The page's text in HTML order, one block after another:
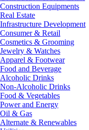
Construction Equipments
Real Estate
Infrastructure Development
Consumer & Retail
Cosmetics & Grooming
Jewelry & Watches
Apparel & Footwear
Food and Beverage
Alcoholic Drinks
Non-Alcoholic Drinks
Food & Vegetables
Power and Energy
Oil & Gas
Alternate & Renewables